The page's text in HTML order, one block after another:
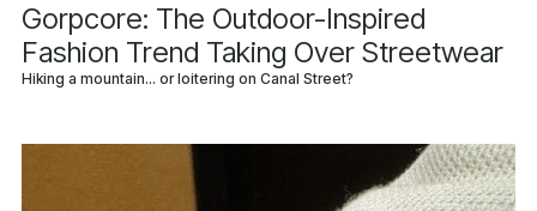
Gorpcore: The Outdoor-Inspired
Fashion Trend Taking Over Streetwear
Hiking a mountain... or loitering on Canal Street?